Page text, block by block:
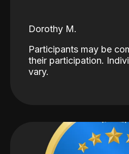
Dorothy M.
Participants may be
their participation.
vary.